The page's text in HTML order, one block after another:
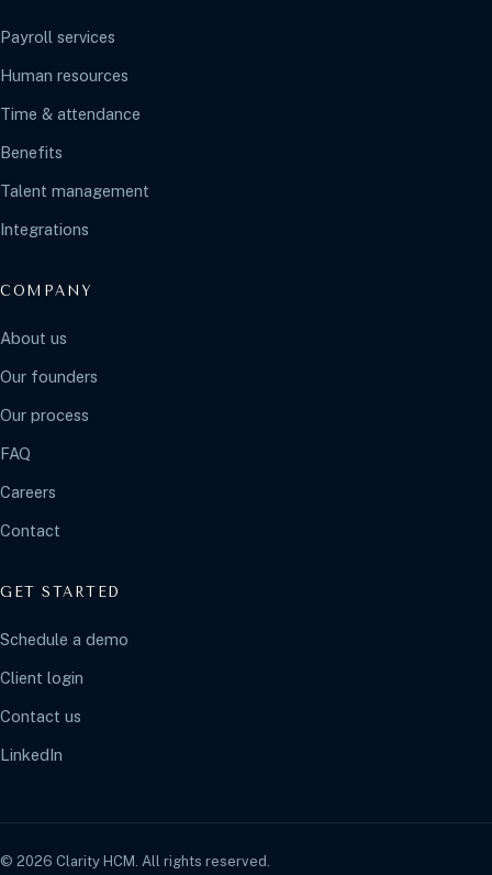
Payroll services
Human resources
Time & attendance
Benefits
Talent management
Integrations
COMPANY
About us
Our founders
Our process
FAQ
Careers
Contact
GET STARTED
Schedule a demo
Client login
Contact us
LinkedIn
© 2026 Clarity HCM. All rights reserved.